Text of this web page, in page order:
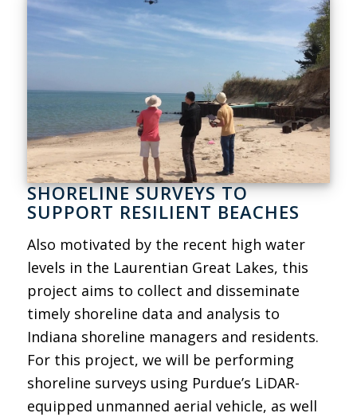
SHORELINE SURVEYS TO
SUPPORT RESILIENT BEACHES
Also motivated by the recent high water
levels in the Laurentian Great Lakes, this
project aims to collect and disseminate
timely shoreline data and analysis to
Indiana shoreline managers and residents.
For this project, we will be performing
shoreline surveys using Purdue’s LiDAR-
equipped unmanned aerial vehicle, as well